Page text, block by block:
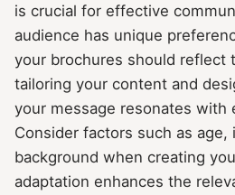
is crucial for effective
audience has unique
your brochures should reflect
tailoring your content and
your message resonates with
Consider factors such as
background when creating
adaptation enhances the